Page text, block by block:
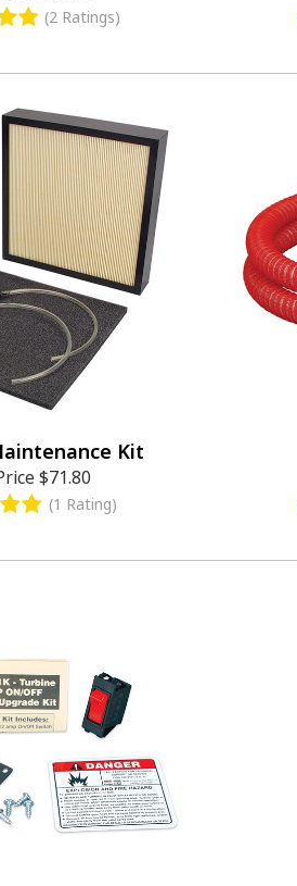
(2 Ratings)
Kit
$71.80
(1 Rating)